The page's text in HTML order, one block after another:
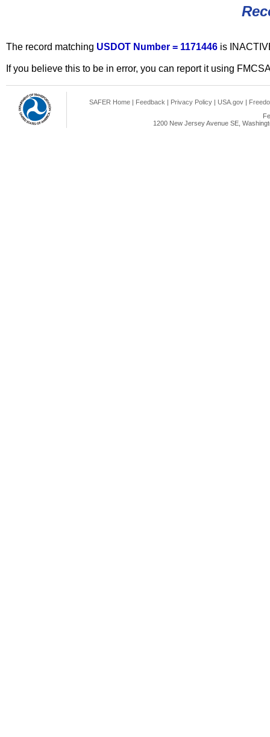
The record matching USDOT Number = 1171446 is
If you believe this to be in error, you can report it using
SAFER Home | Feedback | Privacy Policy | USA.gov |
1200 New Jersey Avenue SE,